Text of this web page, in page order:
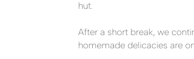
hut.
After a short break, we
homemade delicacies are